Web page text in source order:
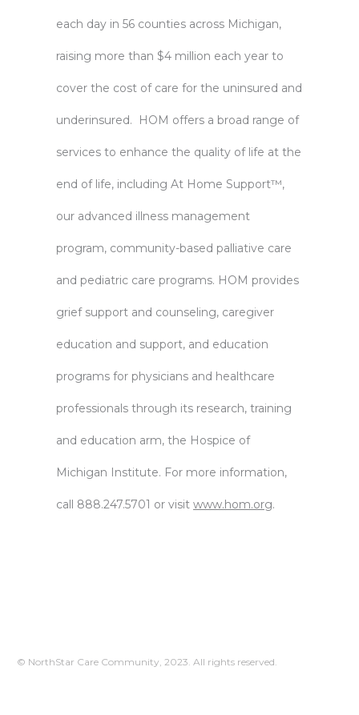
each day in 56 counties across Michigan,
raising more than $4 million each year to
cover the cost of care for the uninsured and
underinsured. HOM offers a broad range of
services to enhance the quality of life at the
end of life, including At Home Support™,
our advanced illness management
program, community-based palliative care
and pediatric care programs. HOM provides
grief support and counseling, caregiver
education and support, and education
programs for physicians and healthcare
professionals through its research, training
and education arm, the Hospice of
Michigan Institute. For more information,
call 888.247.5701 or visit www.hom.org.
© NorthStar Care Community, 2023. All rights reserved.